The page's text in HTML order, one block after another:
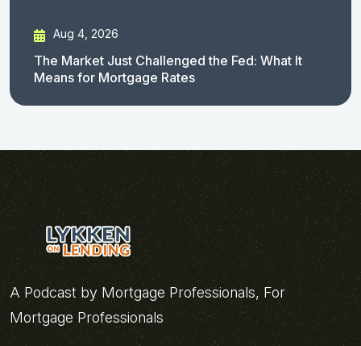
Aug 4, 2026
The Market Just Challenged the Fed: What It
Means for Mortgage Rates
A Podcast by Mortgage Professionals, For
Mortgage Professionals